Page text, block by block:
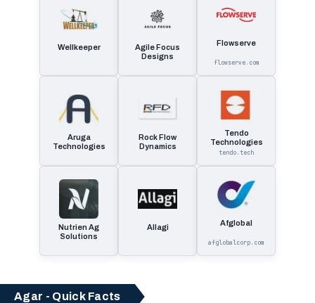
Wellkeeper
Agile Focus
Designs
Flowserve
flowserve.com
Aruga
Technologies
Rock Flow
Dynamics
Tendo
Technologies
tendo.tech
Nutrien Ag
Solutions
Allagi Afglobal
afglobalcorp.com
Agar - Quick Facts